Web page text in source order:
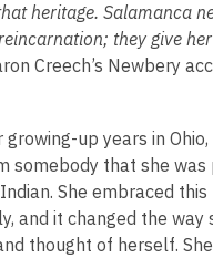
heritage. Salamanca
they give her
Creech’s Newbery
growing-up years in Ohio,
somebody that she was
She embraced
and it changed the way
thought of herself.